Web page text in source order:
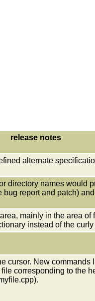
release notes
alternate
directory names would
report and patch)
mainly in the area
instead of the
cursor. New commands
corresponding to the